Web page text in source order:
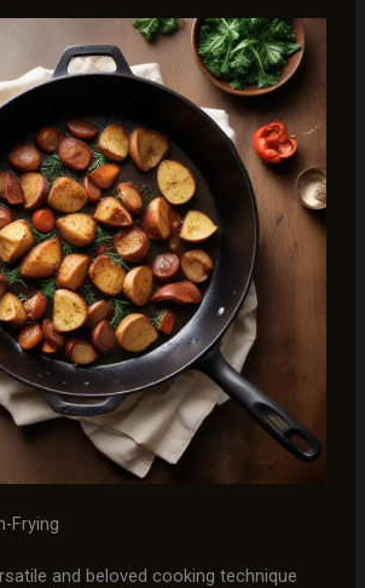
Frying
and beloved cooking technique